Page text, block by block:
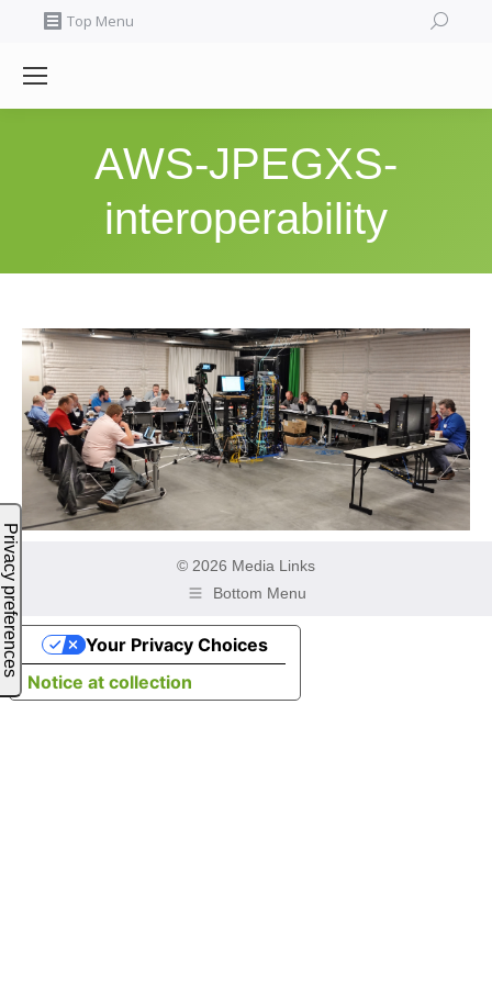
Top Menu Search:
AWS-JPEGXS-
interoperability
© 2026 Media Links
Bottom Menu
Notice at collection
Your Privacy Choices